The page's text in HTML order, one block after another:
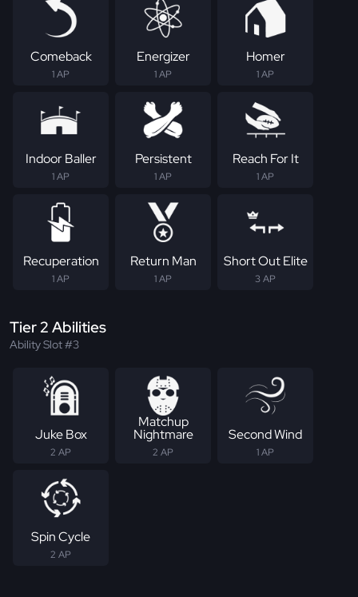
Comeback
1 AP
Energizer
1 AP
Homer
1 AP
Indoor Baller
1 AP
Persistent
1 AP
Reach For It
1 AP
Recuperation
1 AP
Return Man
1 AP
Short Out Elite
3 AP
Tier 2 Abilities
Ability Slot #3
Juke Box
2 AP
Matchup
Nightmare
2 AP
Second Wind
1 AP
Spin Cycle
2 AP